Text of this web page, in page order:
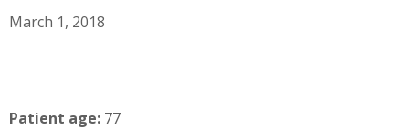
March 1, 2018
Patient age: 77